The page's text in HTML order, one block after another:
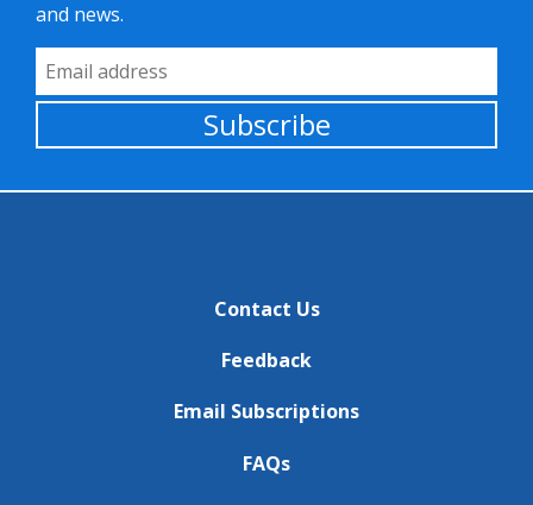
and news.
Email Address
Subscribe
Contact Us
Feedback
Email Subscriptions
FAQs